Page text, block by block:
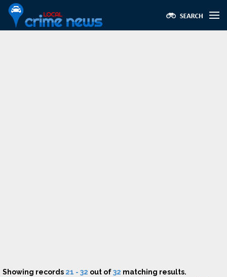
Showing records 21 - 32 out of32 matching results.